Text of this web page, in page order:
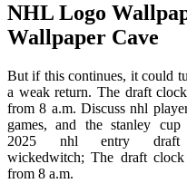
NHL Logo
Wallpaper Cave
But if this continues, it could
a weak return. The draft
from 8 a.m. Discuss nhl
games, and the stanley cup
2025 nhl entry draft
wickedwitch; The draft
from 8 a.m.